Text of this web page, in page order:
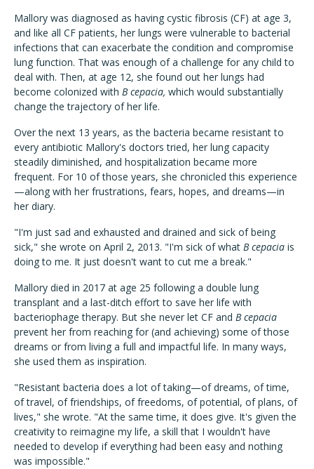
Mallory was diagnosed as having cystic fibrosis (CF) at age 3,
and like all CF patients, her lungs were vulnerable to bacterial
infections that can exacerbate the condition and compromise
lung function. That was enough of a challenge for any child to
deal with. Then, at age 12, she found out her lungs had
become colonized with B cepacia, which would substantially
change the trajectory of her life.
Over the next 13 years, as the bacteria became resistant to
every antibiotic Mallory's doctors tried, her lung capacity
steadily diminished, and hospitalization became more
frequent. For 10 of those years, she chronicled this experience
—along with her frustrations, fears, hopes, and dreams—in
her diary.
"I'm just sad and exhausted and drained and sick of being
sick," she wrote on April 2, 2013. "I'm sick of what B cepacia is
doing to me. It just doesn't want to cut me a break."
Mallory died in 2017 at age 25 following a double lung
transplant and a last-ditch effort to save her life with
bacteriophage therapy. But she never let CF and B cepacia
prevent her from reaching for (and achieving) some of those
dreams or from living a full and impactful life. In many ways,
she used them as inspiration.
"Resistant bacteria does a lot of taking—of dreams, of time,
of travel, of friendships, of freedoms, of potential, of plans, of
lives," she wrote. "At the same time, it does give. It's given the
creativity to reimagine my life, a skill that I wouldn't have
needed to develop if everything had been easy and nothing
was impossible."